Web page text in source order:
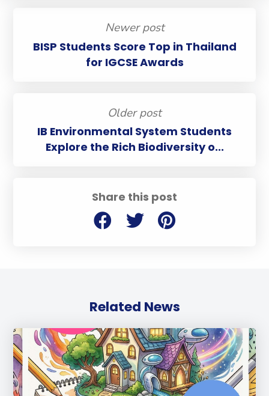
Share this post
Newer post
BISP Students Score Top in Thailand
for IGCSE Awards
Older post
IB Environmental System Students
Explore the Rich Biodiversity o...
Related News